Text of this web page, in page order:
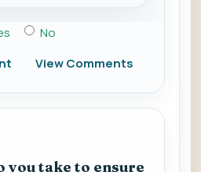
No
View Comments
you take to ensure